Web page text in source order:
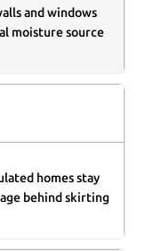
and windows
moisture source
homes stay
behind skirting